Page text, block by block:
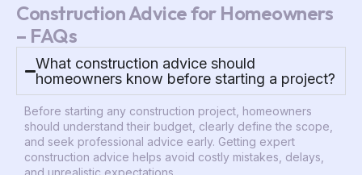
Construction Advice for Homeowners
– FAQs
What construction advice should
homeowners know before starting a project?
Before starting any construction project, homeowners
should understand their budget, clearly define the scope,
and seek professional advice early. Getting expert
construction advice helps avoid costly mistakes, delays,